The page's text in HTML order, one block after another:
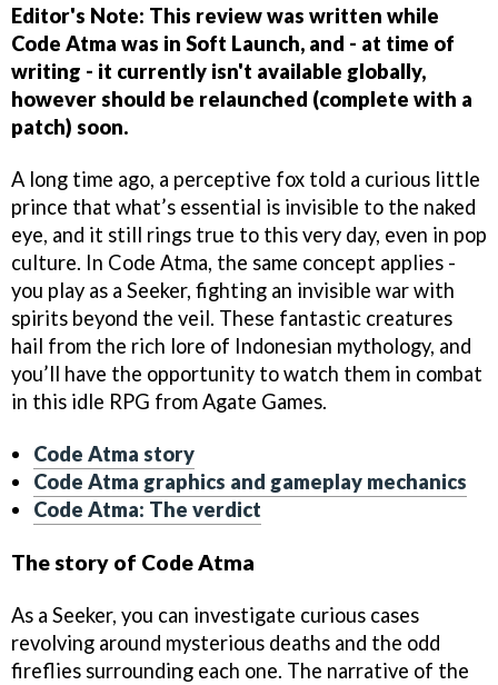
Editor's Note: This review was written while
Code Atma was in Soft Launch, and - at time of
writing - it currently isn't available globally,
however should be relaunched (complete with a
patch) soon.
A long time ago, a perceptive fox told a curious little
prince that what’s essential is invisible to the naked
eye, and it still rings true to this very day, even in pop
culture. In Code Atma, the same concept applies -
you play as a Seeker, fighting an invisible war with
spirits beyond the veil. These fantastic creatures
hail from the rich lore of Indonesian mythology, and
you’ll have the opportunity to watch them in combat
in this idle RPG from Agate Games.
Code Atma story
Code Atma graphics and gameplay mechanics
Code Atma: The verdict
The story of Code Atma
As a Seeker, you can investigate curious cases
revolving around mysterious deaths and the odd
fireflies surrounding each one. The narrative of the